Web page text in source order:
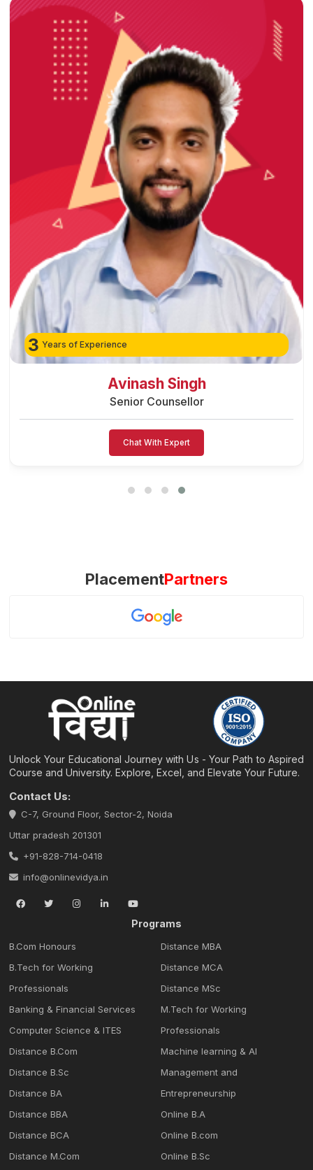
3 Years of Experience
Preeti Vishwakarma
Senior Counsellor
Chat With Expert
PlacementPartners
Unlock Your Educational Journey with Us - Your Path to Aspired
Course and University. Explore, Excel, and Elevate Your Future.
Contact Us:
C-7, Ground Floor, Sector-2, Noida
Uttar pradesh 201301
+91-828-714-0418
info@onlinevidya.in
Programs
B.Com Honours
B.Tech for Working
Professionals
Banking & Financial Services
Computer Science & ITES
Distance B.Com
Distance B.Sc
Distance BA
Distance BBA
Distance BCA
Distance M.Com
Distance MBA
Distance MCA
Distance MSc
M.Tech for Working
Professionals
Machine learning & Al
Management and
Entrepreneurship
Online B.A
Online B.com
Online B.Sc